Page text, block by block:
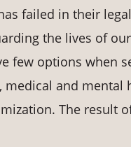
failed in their
the lives of
few options when
medical and mental
The result